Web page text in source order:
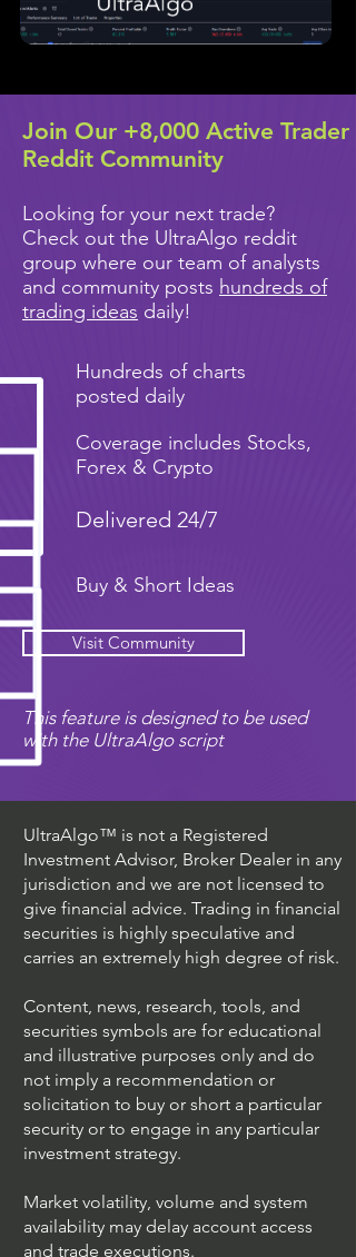
Join Our +8,000 Active Trader
Reddit Community
Looking for your next trade?
Check out the UltraAlgo reddit
group where our team of analysts
and community posts hundreds of
trading ideas daily!
Hundreds of charts
posted daily
Coverage includes Stocks,
Forex & Crypto
Delivered 24/7
Buy & Short Ideas
Visit Community
This feature is designed to be used
with the UltraAlgo script
UltraAlgo™ is not a Registered
Investment Advisor, Broker Dealer in any
jurisdiction and we are not licensed to
give financial advice. Trading in financial
securities is highly speculative and
carries an extremely high degree of risk.
Content, news, research, tools, and
securities symbols are for educational
and illustrative purposes only and do
not imply a recommendation or
solicitation to buy or short a particular
security or to engage in any particular
investment strategy.
Market volatility, volume and system
availability may delay account access
and trade executions.